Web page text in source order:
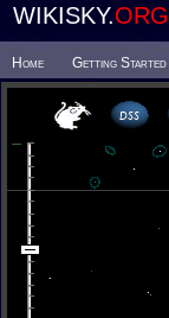
WIKISKY.ORG
Home Getting Started